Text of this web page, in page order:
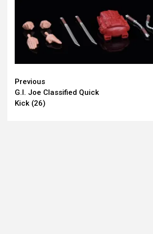
Continue
Reading
Previous
G.I. Joe Classified Quick
Kick (26)